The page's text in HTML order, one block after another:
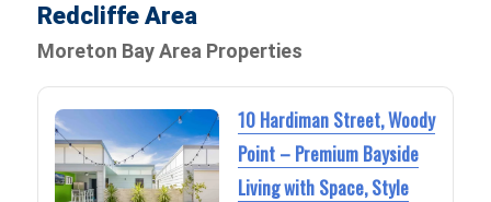
Redcliffe Area
Moreton Bay Area Properties
10 Hardiman Street, Woody
Point – Premium Bayside
Living with Space, Style